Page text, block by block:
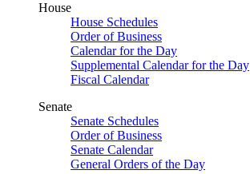
House
House Schedules
Order of Business
Calendar for the Day
Supplemental Calendar for the Day
Fiscal Calendar
Senate
Senate Schedules
Order of Business
Senate Calendar
General Orders of the Day